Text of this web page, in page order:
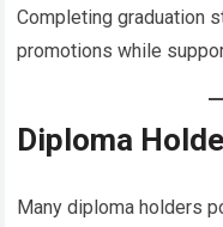
Completing graduation
promotions while
Diploma
Many diploma holders